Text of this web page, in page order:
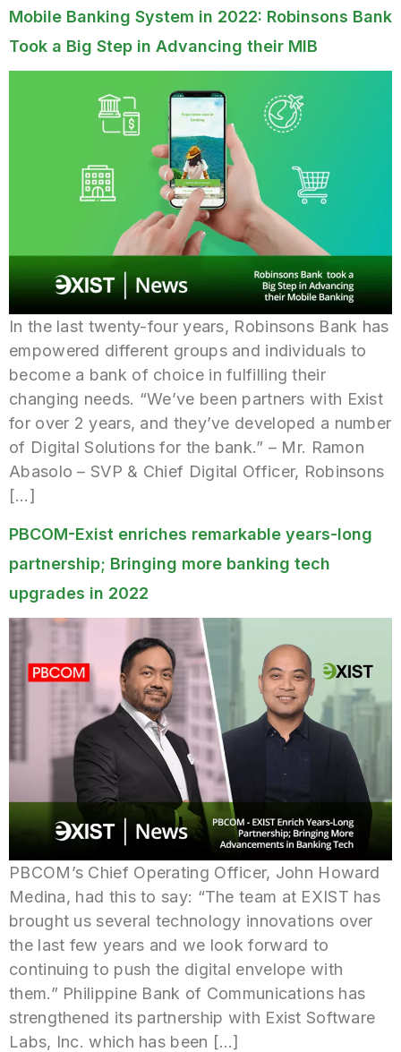
Mobile Banking System in 2022: Robinsons Bank
Took a Big Step in Advancing their MIB
In the last twenty-four years, Robinsons Bank has
empowered different groups and individuals to
become a bank of choice in fulfilling their
changing needs. “We’ve been partners with Exist
for over 2 years, and they’ve developed a number
of Digital Solutions for the bank.” – Mr. Ramon
Abasolo – SVP & Chief Digital Officer, Robinsons
[…]
PBCOM-Exist enriches remarkable years-long
partnership; Bringing more banking tech
upgrades in 2022
PBCOM’s Chief Operating Officer, John Howard
Medina, had this to say: “The team at EXIST has
brought us several technology innovations over
the last few years and we look forward to
continuing to push the digital envelope with
them.” Philippine Bank of Communications has
strengthened its partnership with Exist Software
Labs, Inc. which has been […]